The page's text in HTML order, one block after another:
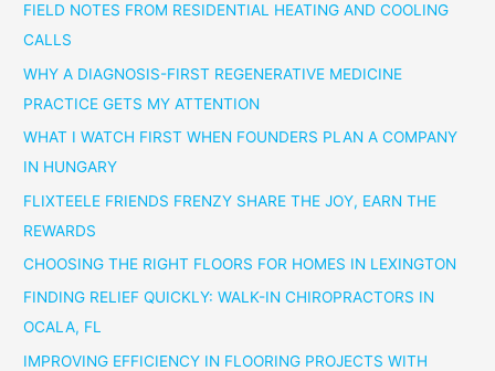
FIELD NOTES FROM RESIDENTIAL HEATING AND COOLING
CALLS
WHY A DIAGNOSIS-FIRST REGENERATIVE MEDICINE
PRACTICE GETS MY ATTENTION
WHAT I WATCH FIRST WHEN FOUNDERS PLAN A COMPANY
IN HUNGARY
FLIXTEELE FRIENDS FRENZY SHARE THE JOY, EARN THE
REWARDS
CHOOSING THE RIGHT FLOORS FOR HOMES IN LEXINGTON
FINDING RELIEF QUICKLY: WALK-IN CHIROPRACTORS IN
OCALA, FL
IMPROVING EFFICIENCY IN FLOORING PROJECTS WITH